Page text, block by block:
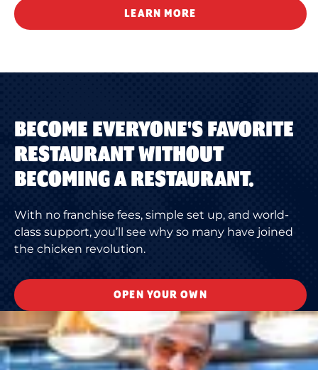
LEARN MORE
BECOME EVERYONE'S FAVORITE
RESTAURANT WITHOUT
BECOMING A RESTAURANT.
With no franchise fees, simple set up, and world-
class support, you’ll see why so many have joined
the chicken revolution.
OPEN YOUR OWN